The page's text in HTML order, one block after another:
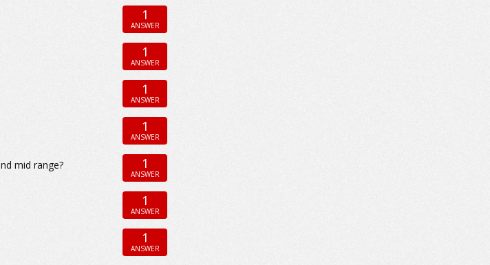
1
ANSWER
1
ANSWER
1
ANSWER
1
ANSWER
mid range? 1
ANSWER
1
ANSWER
1
ANSWER